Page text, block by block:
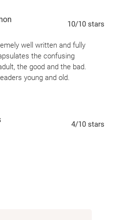
they will know each other
who are supposed to
of view by Nina LaCour,
co-author of
(with Rachel Cohn) andWill
10/10 stars
well written and fully
the confusing
the good and the bad.
young and old.
4/10 stars